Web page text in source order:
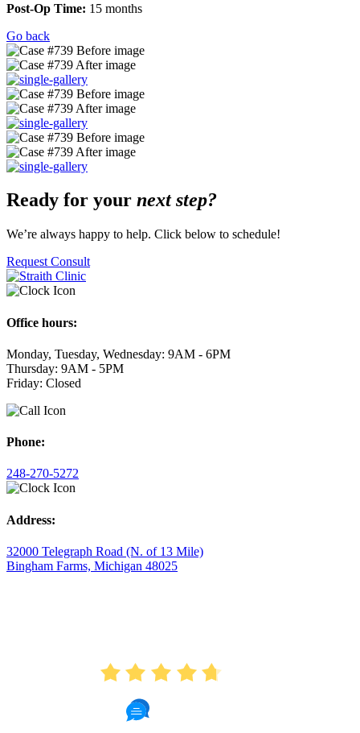
Post-Op Time: 15 months
Go back
Ready for your next step?
We’re always happy to help. Click below to schedule!
Request Consult
Office hours:
Monday, Tuesday, Wednesday: 9AM - 6PM
Thursday: 9AM - 5PM
Friday: Closed
Phone:
248-270-5272
Address:
32000 Telegraph Road (N. of 13 Mile)
Bingham Farms, Michigan 48025